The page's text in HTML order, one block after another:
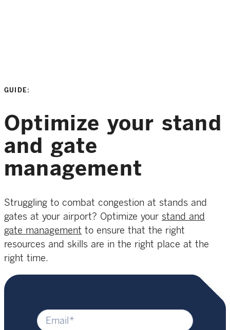
GUIDE:
Optimize your stand
and gate
management
Struggling to combat congestion at stands and
gates at your airport? Optimize your stand and
gate management to ensure that the right
resources and skills are in the right place at the
right time.